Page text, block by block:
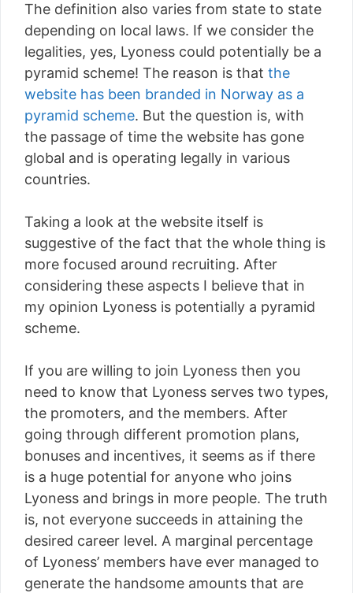
The definition also varies from state to state
depending on local laws. If we consider the
legalities, yes, Lyoness could potentially be a
pyramid scheme! The reason is that the
website has been branded in Norway as a
pyramid scheme. But the question is, with
the passage of time the website has gone
global and is operating legally in various
countries.
Taking a look at the website itself is
suggestive of the fact that the whole thing is
more focused around recruiting. After
considering these aspects I believe that in
my opinion Lyoness is potentially a pyramid
scheme.
If you are willing to join Lyoness then you
need to know that Lyoness serves two types,
the promoters, and the members. After
going through different promotion plans,
bonuses and incentives, it seems as if there
is a huge potential for anyone who joins
Lyoness and brings in more people. The truth
is, not everyone succeeds in attaining the
desired career level. A marginal percentage
of Lyoness’ members have ever managed to
generate the handsome amounts that are